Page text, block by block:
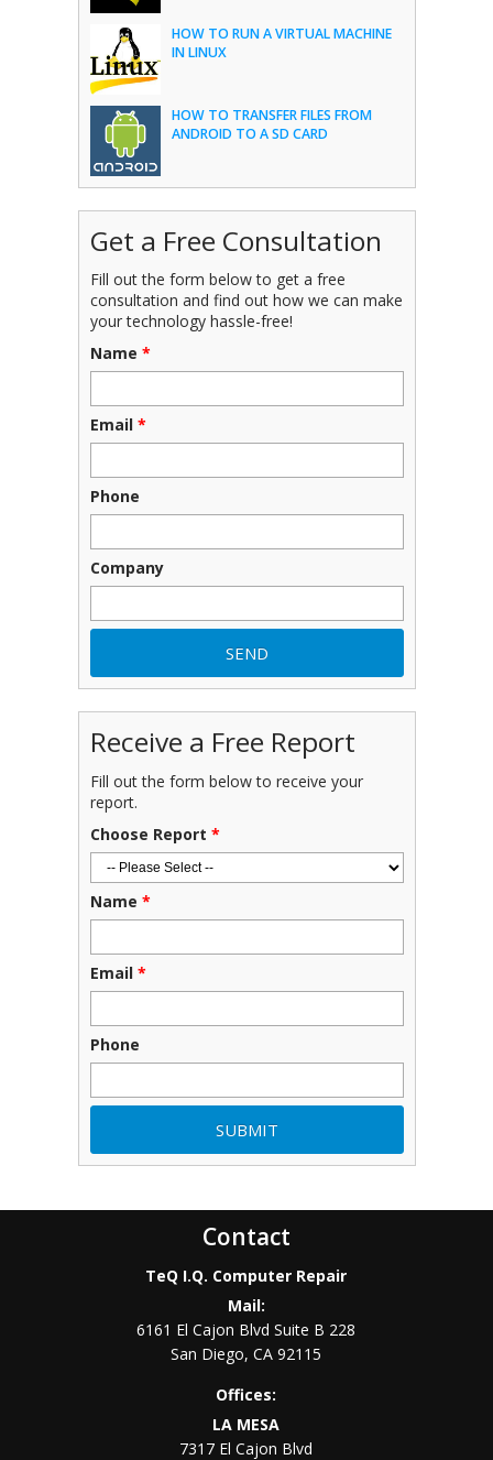
HOW TO RUN A VIRTUAL MACHINE
IN LINUX
HOW TO TRANSFER FILES FROM
ANDROID TO A SD CARD
Get a Free Consultation
Fill out the form below to get a free
consultation and find out how we can make
your technology hassle-free!
Name *
Email *
Phone
Company
Receive a Free Report
Fill out the form below to receive your
report.
Choose Report *
Name *
Email *
Phone
Contact
TeQ I.Q. Computer Repair
Mail:
6161 El Cajon Blvd Suite B 228
San Diego,CA 92115
Offices:
LA MESA
7317 El Cajon Blvd